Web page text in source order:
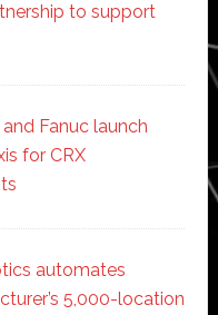
to support
Fanuc launch
for CRX
automates
5,000-location